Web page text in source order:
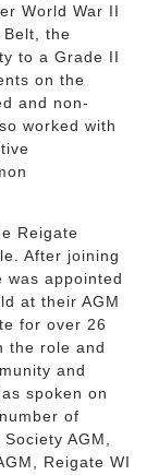
World War II
Belt, the
to a Grade II
on the
and non-
worked with
Reigate
After joining
was appointed
at their AGM
for over 26
the role and
and
spoken on
of
AGM,
Reigate WI